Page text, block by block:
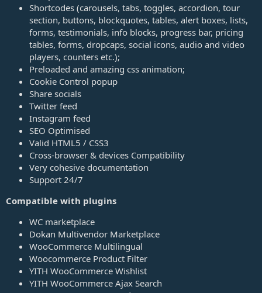
Shortcodes (carousels, tabs, toggles, accordion, tour
section, buttons, blockquotes, tables, alert boxes, lists,
forms, testimonials, info blocks, progress bar, pricing
tables, forms, dropcaps, social icons, audio and video
players, counters etc.);
Preloaded and amazing css animation;
Cookie Control popup
Share socials
Twitter feed
Instagram feed
SEO Optimised
Valid HTML5 / CSS3
Cross-browser & devices Compatibility
Very cohesive documentation
Support 24/7
Compatible with plugins
WC marketplace
Dokan Multivendor Marketplace
WooCommerce Multilingual
Woocommerce Product Filter
YITH WooCommerce Wishlist
YITH WooCommerce Ajax Search